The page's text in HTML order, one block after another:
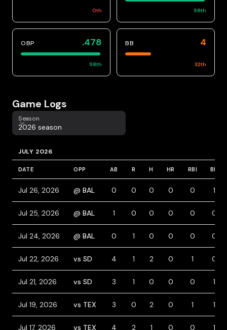
0th 98th
OBP .478
98th
BB 4
32th
Game Logs
Season
Season
2026 season
JULY 2026
DATE OPP AB R H HR RBI BB
Jul 26, 2026 @ BAL 0 0 0 0 0 1
Jul 25, 2026 @ BAL 1 0 0 0 0 0
Jul 24, 2026 @ BAL 0 1 0 0 0 0
Jul 22, 2026 vs SD 4 1 2 0 1 0
Jul 21, 2026 vs SD 3 1 0 0 0 1
Jul 19, 2026 vs TEX 3 0 2 0 1 1
Jul 17, 2026 vs TEX 4 2 1 0 0 1